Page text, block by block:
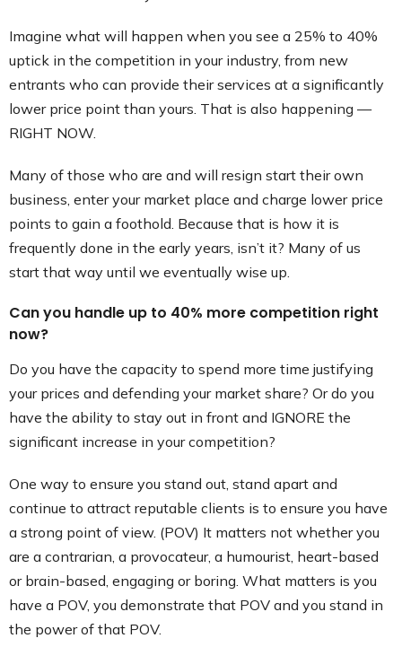
Imagine what will happen when you see a 25% to 40%
uptick in the competition in your industry, from new
entrants who can provide their services at a significantly
lower price point than yours. That is also happening —
RIGHT NOW.
Many of those who are and will resign start their own
business, enter your market place and charge lower price
points to gain a foothold. Because that is how it is
frequently done in the early years, isn’t it? Many of us
start that way until we eventually wise up.
Can you handle up to 40% more competition right
now?
Do you have the capacity to spend more time justifying
your prices and defending your market share? Or do you
have the ability to stay out in front and IGNORE the
significant increase in your competition?
One way to ensure you stand out, stand apart and
continue to attract reputable clients is to ensure you have
a strong point of view. (POV) It matters not whether you
are a contrarian, a provocateur, a humourist, heart-based
or brain-based, engaging or boring. What matters is you
have a POV, you demonstrate that POV and you stand in
the power of that POV.